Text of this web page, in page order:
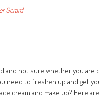
Gerard-
and not sure whether you are
need to freshen up and get
cream and make up? Here